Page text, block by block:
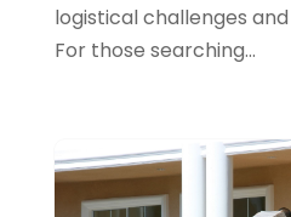
November 2020(1)
September 2020
July 2020 (1)
June 2020
(1)
logistical challenges
For those searching...